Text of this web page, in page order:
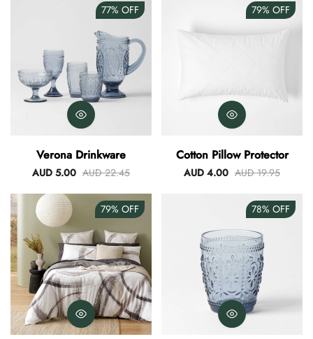
77% OFF
Verona Drinkware
AUD 5.00 AUD 22.45
79% OFF
Cotton Pillow Protector
AUD 4.00 AUD 19.95
79% OFF 78% OFF